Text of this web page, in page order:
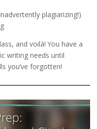
plagiarizing!)
and voilà! You have a
writing needs until
you’ve forgotten!